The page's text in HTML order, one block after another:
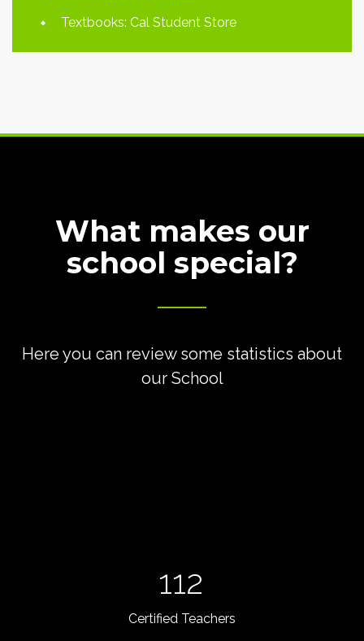
Textbooks: Cal Student Store
What makes our
school special?
Here you can review some statistics about
our School
112
Certified Teachers